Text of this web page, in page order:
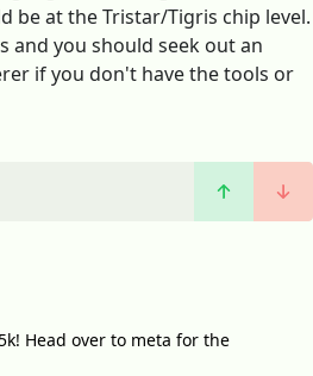
be at the Tristar/Tigris chip level.
and you should seek out an
if you don't have the tools or
Head over to meta for the